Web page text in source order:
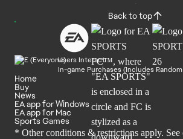
Back to top
Users Interact
In-game Purchases (Includes
Home
Buy
News
EA app for Windows
EA app for Mac
Sports Games
* Other conditions & restrictions apply. See